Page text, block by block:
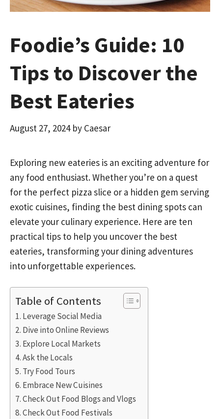
Foodie’s Guide: 10
Tips to Discover the
Best Eateries
August 27, 2024 by Caesar
Exploring new eateries is an exciting adventure for
any food enthusiast. Whether you’re on a quest
for the perfect pizza slice or a hidden gem serving
exotic cuisines, finding the best dining spots can
elevate your culinary experience. Here are ten
practical tips to help you uncover the best
eateries, transforming your dining adventures
into unforgettable experiences.
Table of Contents
Leverage Social Media
Dive into Online Reviews
Explore Local Markets
Ask the Locals
Try Food Tours
Embrace New Cuisines
Check Out Food Blogs and Vlogs
Check Out Food Festivals